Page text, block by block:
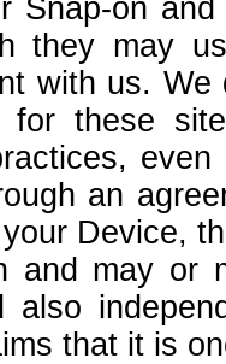
Snap-on
they may
with us.
for these
an
Device,
and may or
also
that it is